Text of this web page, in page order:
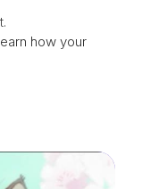
how your